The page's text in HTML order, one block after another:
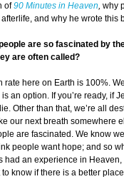
of90 Minutes in Heaven, why
and why he wrote this
are so fascinated by
are often called?
rate here on Earth is 100%.
an option. If you’re ready, if
Other than that, we’re all
our next breath somewhere
are fascinated. We know
people want hope; and so
had an experience in
know if there is a better